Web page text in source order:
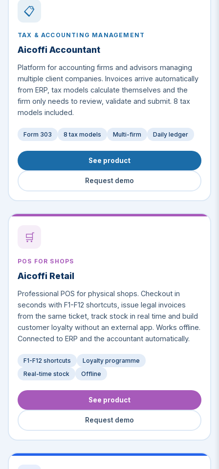
📋
TAX & ACCOUNTING MANAGEMENT
Aicoffi Accountant
Platform for accounting firms and advisors managing
multiple client companies. Invoices arrive automatically
from ERP, tax models calculate themselves and the
firm only needs to review, validate and submit. 8 tax
models included.
Form 303 8 tax models Multi-firm Daily ledger
See product
Request demo
🛒
POS FOR SHOPS
Aicoffi Retail
Professional POS for physical shops. Checkout in
seconds with F1-F12 shortcuts, issue legal invoices
from the same ticket, track stock in real time and build
customer loyalty without an external app. Works offline.
Connected to ERP and the accountant automatically.
F1-F12 shortcuts
Loyalty programme
Real-time stock
Offline
See product
Request demo